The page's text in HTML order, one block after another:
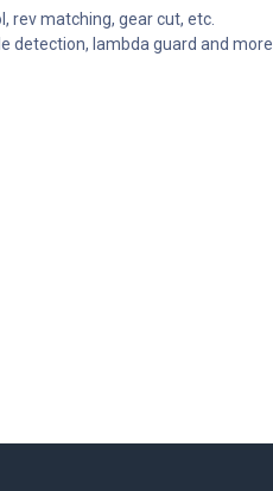
rev matching, gear cut, etc.
detection, lambda guard and more